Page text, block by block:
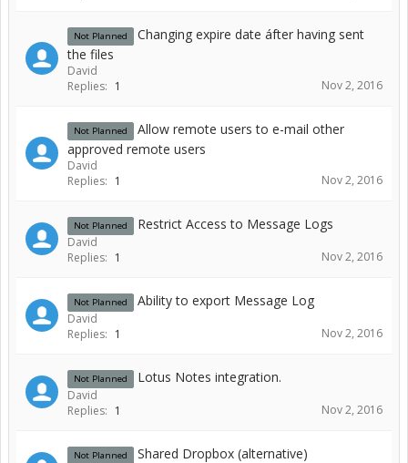
Not Planned
Changing expire date áfter having sent
the files
David
Replies: 1 Nov 2, 2016
Not Planned
Allow remote users to e-mail other
approved remote users
David
Replies: 1 Nov 2, 2016
Not Planned Restrict Access to Message Logs
David
Replies: 1 Nov 2, 2016
Not Planned Ability to export Message Log
David
Replies: 1 Nov 2, 2016
Not Planned Lotus Notes integration.
David
Replies: 1 Nov 2, 2016
Not Planned Shared Dropbox (alternative)